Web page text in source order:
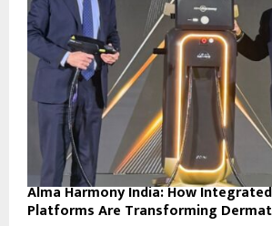
Alma Harmony India: How
Platforms Are Transforming